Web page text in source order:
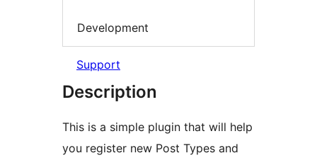
Development
Support
Description
This is a simple plugin that will help
you register new Post Types and